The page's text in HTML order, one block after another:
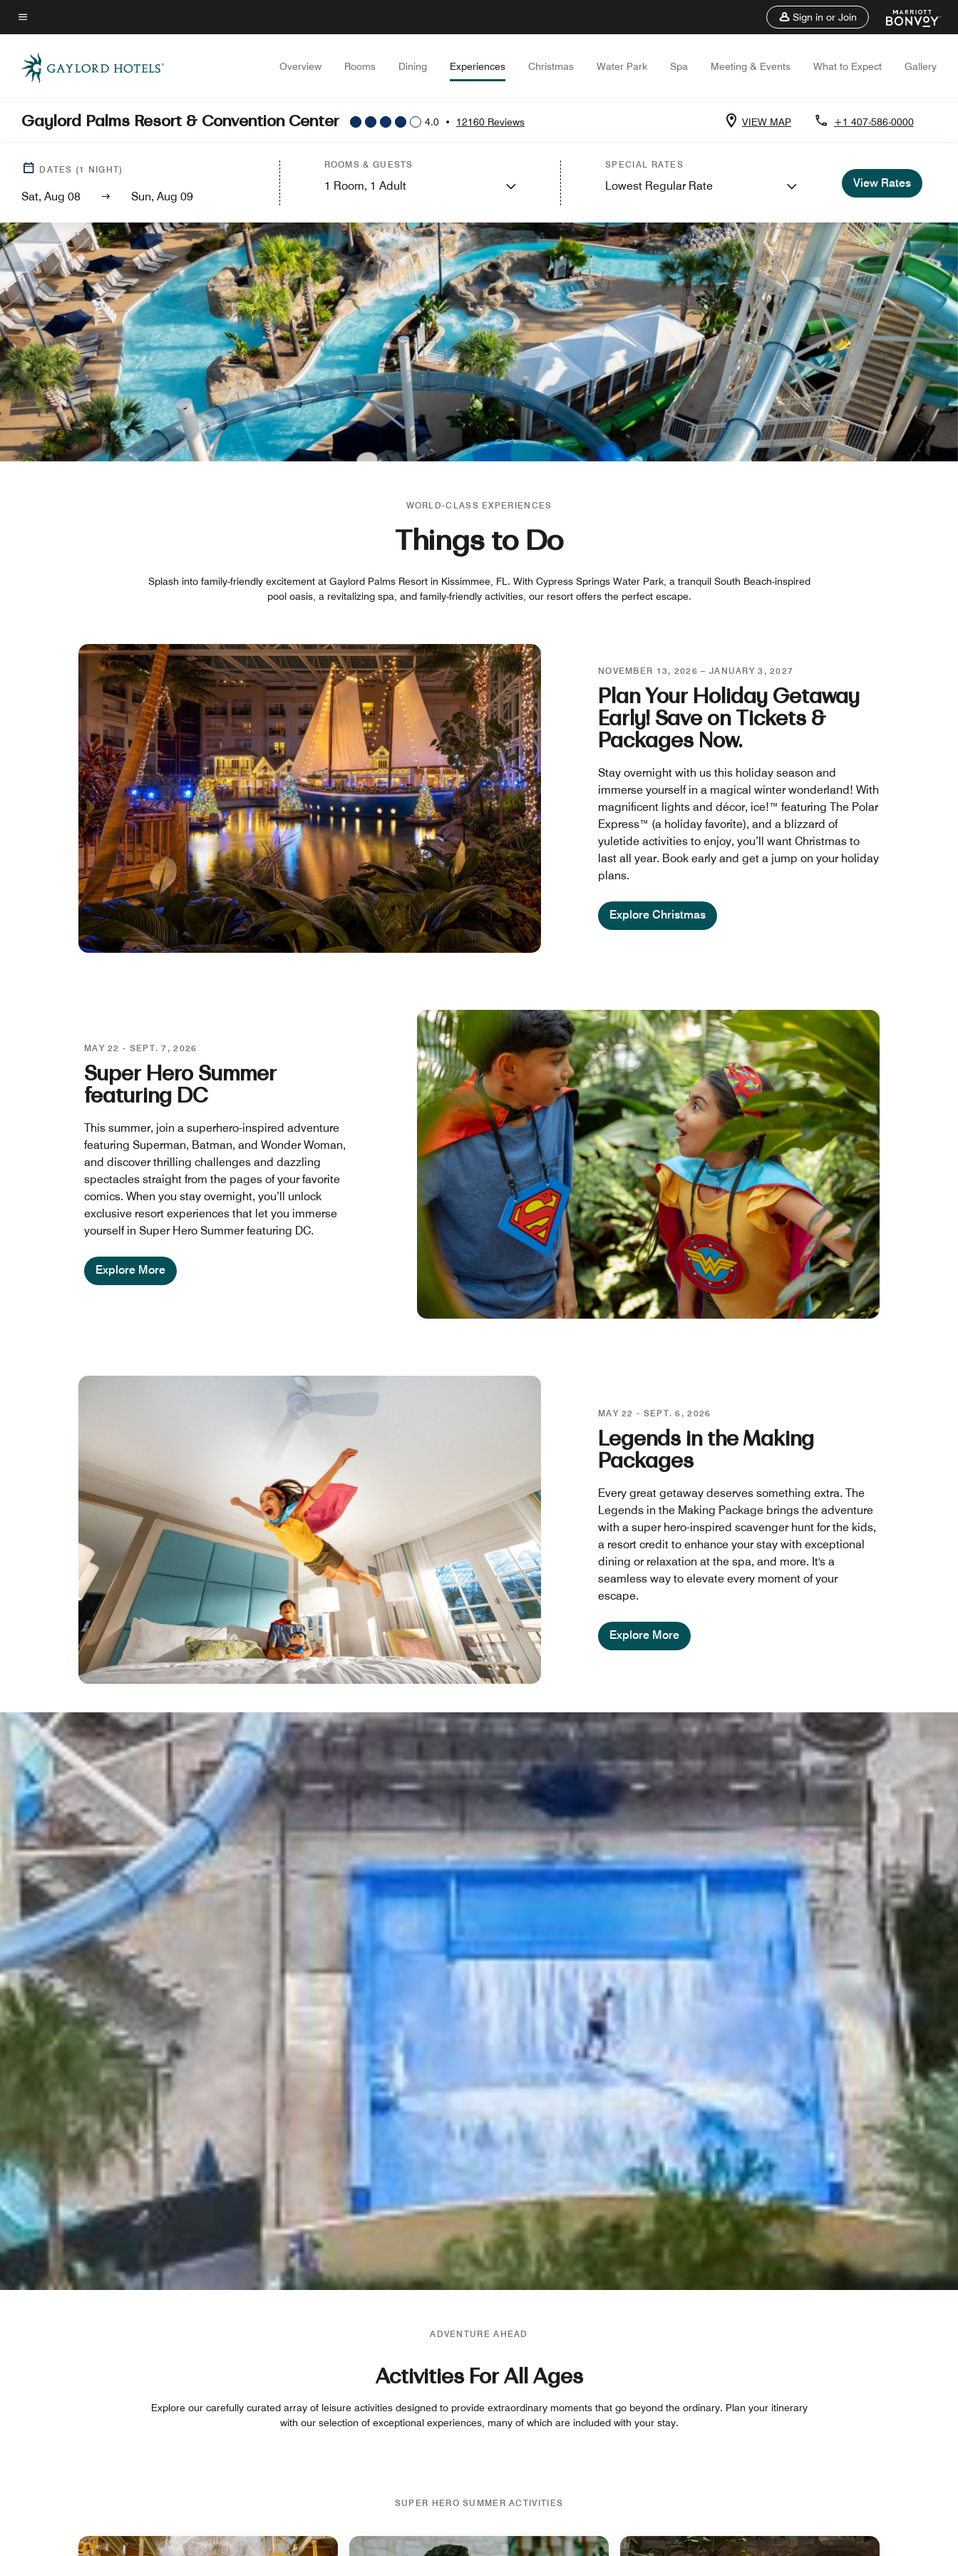
Skip
to
main
content
Menu text
Sign in or Join
Overview Rooms Dining Experiences Christmas Water Park Spa Meeting & Events What to Expect Gallery
Gaylord Palms Resort & Convention Center 4.0 • 12160 Reviews VIEW MAP +1 407-586-0000
DATES (1 NIGHT)
Sat, Aug 08 Sun, Aug 09
ROOMS & GUESTS
1 Room, 1 Adult
SPECIAL RATES
Lowest Regular Rate View Rates
WORLD-CLASS EXPERIENCES
Things to Do
Splash into family-friendly excitement at Gaylord Palms Resort in Kissimmee, FL. With Cypress Springs Water Park, a tranquil South Beach-inspired
pool oasis, a revitalizing spa, and family-friendly activities, our resort offers the perfect escape.
NOVEMBER 13, 2026 – JANUARY 3, 2027
Plan Your Holiday Getaway
Early! Save on Tickets &
Packages Now.
Stay overnight with us this holiday season and
immerse yourself in a magical winter wonderland! With
magnificent lights and décor, ice!™ featuring The Polar
Express™ (a holiday favorite), and a blizzard of
yuletide activities to enjoy, you’ll want Christmas to
last all year. Book early and get a jump on your holiday
plans.
Explore Christmas
MAY 22 - SEPT. 7, 2026
Super Hero Summer
featuring DC
This summer, join a superhero-inspired adventure
featuring Superman, Batman, and Wonder Woman,
and discover thrilling challenges and dazzling
spectacles straight from the pages of your favorite
comics. When you stay overnight, you’ll unlock
exclusive resort experiences that let you immerse
yourself in Super Hero Summer featuring DC.
Explore More
MAY 22 - SEPT. 6, 2026
Legends in the Making
Packages
Every great getaway deserves something extra. The
Legends in the Making Package brings the adventure
with a super hero-inspired scavenger hunt for the kids,
a resort credit to enhance your stay with exceptional
dining or relaxation at the spa, and more. It's a
seamless way to elevate every moment of your
escape.
Explore More
ADVENTURE AHEAD
Activities For All Ages
Explore our carefully curated array of leisure activities designed to provide extraordinary moments that go beyond the ordinary. Plan your itinerary
with our selection of exceptional experiences, many of which are included with your stay.
SUPER HERO SUMMER ACTIVITIES